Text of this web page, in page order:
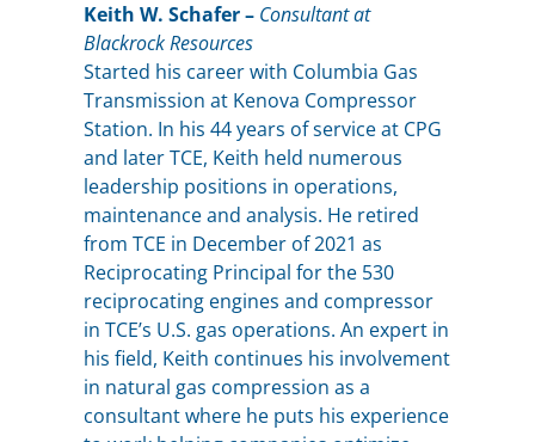
Keith W. Schafer – Consultant at
Blackrock Resources
Started his career with Columbia Gas
Transmission at Kenova Compressor
Station. In his 44 years of service at CPG
and later TCE, Keith held numerous
leadership positions in operations,
maintenance and analysis. He retired
from TCE in December of 2021 as
Reciprocating Principal for the 530
reciprocating engines and compressor
in TCE’s U.S. gas operations. An expert in
his field, Keith continues his involvement
in natural gas compression as a
consultant where he puts his experience